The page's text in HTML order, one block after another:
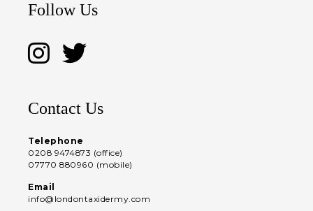
Follow Us
Contact Us
Telephone
0208 9474873 (office)
07770 880960 (mobile)
Email
info@londontaxidermy.com